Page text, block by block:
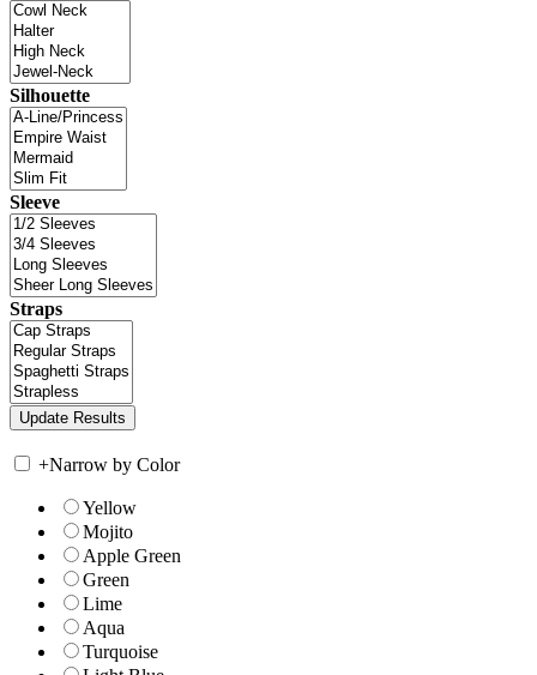
Silhouette
Sleeve
Straps
+Narrow by Color
Yellow
Mojito
Apple Green
Green
Lime
Aqua
Turquoise